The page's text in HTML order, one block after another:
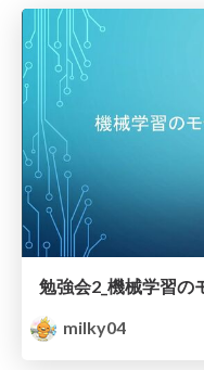
勉強会2_機械学習の
milky04